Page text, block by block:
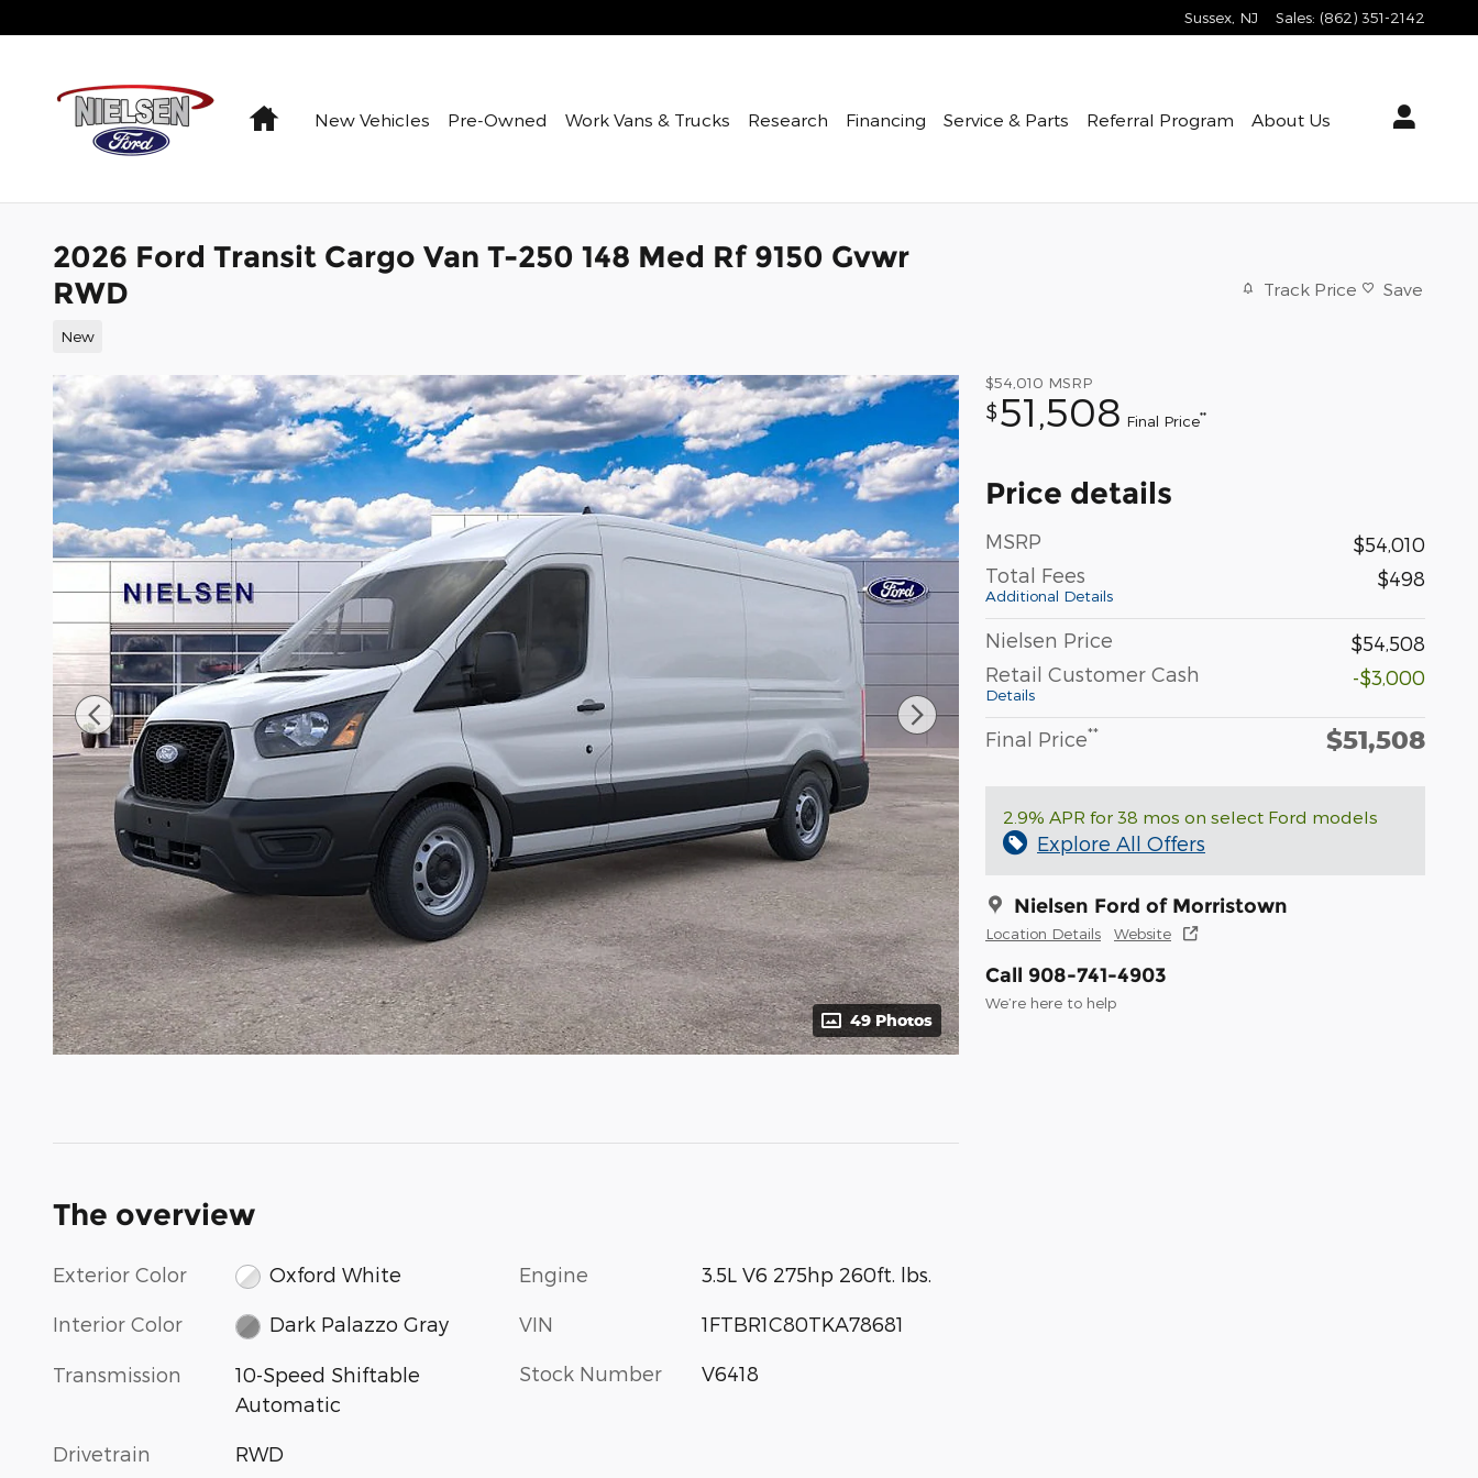
Sussex NJ Sales: (862) 351-2142
HomeNew Vehicles Pre-Owned Work Vans & Trucks Research Financing Service & Parts Referral Program About Us
2026 Ford Transit Cargo Van T-250 148 Med Rf 9150 Gvwr
RWD
New
Track Price Save
49 Photos
$54,010 MSRP
$51,508 Final Price**
Price details
MSRP
$54,010
Total Fees
Additional Details
$498
Nielsen Price
$54,508
Retail Customer Cash
Details
-$3,000
Final Price** $51,508
2.9% APR for 38 mos on select Ford models
Explore All Offers
Nielsen Ford of Morristown
Location Details Website
Call 908-741-4903
We’re here to help
The overview
Exterior Color Oxford White
Interior Color Dark Palazzo Gray
Transmission
10-Speed Shiftable
Automatic
Drivetrain RWD
Engine 3.5L V6 275hp 260ft. lbs.
VIN 1FTBR1C80TKA78681
Stock Number V6418